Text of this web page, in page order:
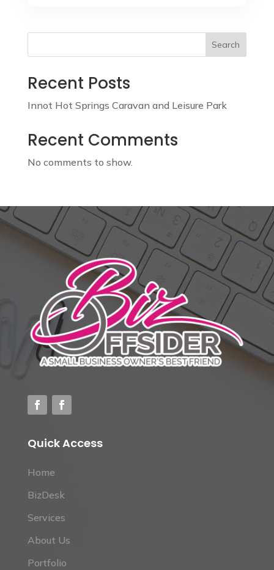
Search
Recent Posts
Innot Hot Springs Caravan and Leisure Park
Recent Comments
No comments to show.
Quick Access
Home
BizDesk
Services
About Us
Portfolio